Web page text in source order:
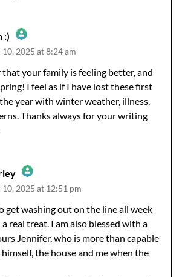
:)
Badge!
2025 at 8:24 am
that your family is feeling better, and
I feel as if I have lost these first
year with winter weather, illness,
Thanks always for your writing
Badge!
2025 at 12:51 pm
get washing out on the line all week
real treat. I am also blessed with a
Jennifer, who is more than capable
the house and me when the